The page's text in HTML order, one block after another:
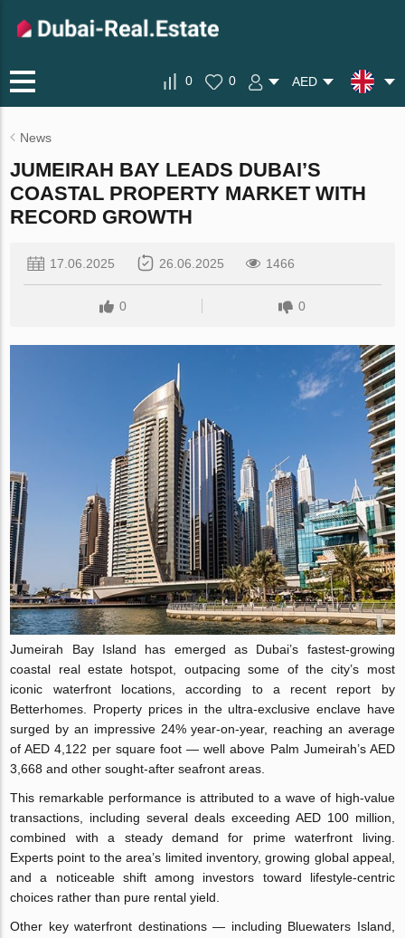
0 0 AED
News
JUMEIRAH BAY LEADS DUBAI’S
COASTAL PROPERTY MARKET WITH
RECORD GROWTH
17.06.2025 26.06.2025 1466
0 0
Jumeirah Bay Island has emerged as Dubai’s fastest-growing
coastal real estate hotspot, outpacing some of the city’s most
iconic waterfront locations, according to a recent report by
Betterhomes. Property prices in the ultra-exclusive enclave have
surged by an impressive 24% year-on-year, reaching an average
of AED 4,122 per square foot — well above Palm Jumeirah’s AED
3,668 and other sought-after seafront areas.
This remarkable performance is attributed to a wave of high-value
transactions, including several deals exceeding AED 100 million,
combined with a steady demand for prime waterfront living.
Experts point to the area’s limited inventory, growing global appeal,
and a noticeable shift among investors toward lifestyle-centric
choices rather than pure rental yield.
Other key waterfront destinations — including Bluewaters Island,